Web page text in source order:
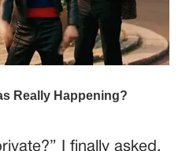
I finally asked.